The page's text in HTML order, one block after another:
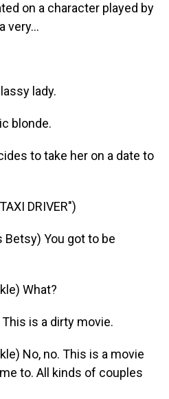
on a character played by
very...
lady.
blonde.
to take her on a date to
DRIVER")
Betsy) You got to be
What?
This is a dirty movie.
No, no. This is a movie
to. All kinds of couples